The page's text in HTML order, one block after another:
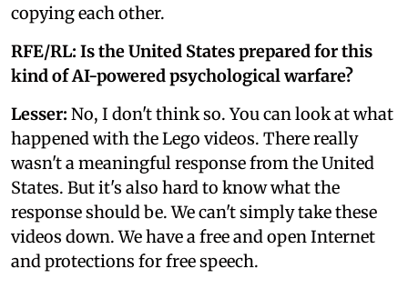
copying each other.
RFE/RL: Is the United States prepared for this
kind of AI-powered psychological warfare?
Lesser: No, I don't think so. You can look at what
happened with the Lego videos. There really
wasn't a meaningful response from the United
States. But it's also hard to know what the
response should be. We can't simply take these
videos down. We have a free and open Internet
and protections for free speech.